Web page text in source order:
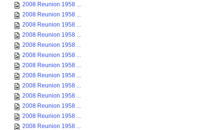
2008 Reunion 1958 ...
2008 Reunion 1958 ...
2008 Reunion 1958 ...
2008 Reunion 1958 ...
2008 Reunion 1958 ...
2008 Reunion 1958 ...
2008 Reunion 1958 ...
2008 Reunion 1958 ...
2008 Reunion 1958 ...
2008 Reunion 1958 ...
2008 Reunion 1958 ...
2008 Reunion 1958 ...
2008 Reunion 1958 ...